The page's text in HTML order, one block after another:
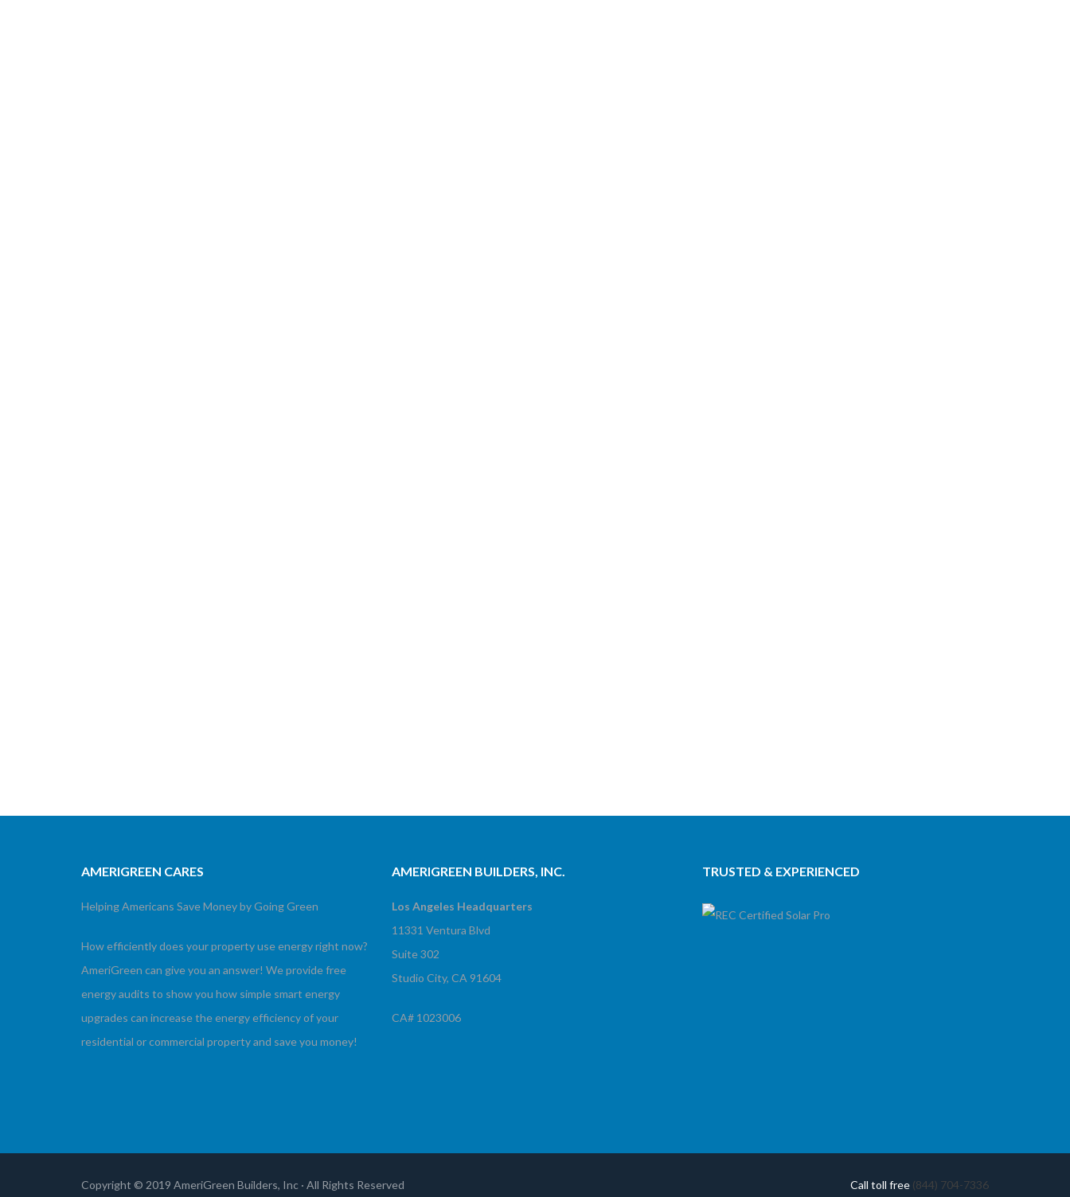
AMERIGREEN CARES
Helping Americans Save Money by Going Green
How efficiently does your property use energy right now?
AmeriGreen can give you an answer! We provide free
energy audits to show you how simple smart energy
upgrades can increase the energy efficiency of your
residential or commercial property and save you money!
AMERIGREEN BUILDERS, INC.
Los Angeles Headquarters
11331 Ventura Blvd
Suite 302
Studio City, CA 91604
CA# 1023006
TRUSTED & EXPERIENCED
Copyright © 2019 AmeriGreen Builders, Inc · All Rights Reserved Call toll free (844) 704-7336